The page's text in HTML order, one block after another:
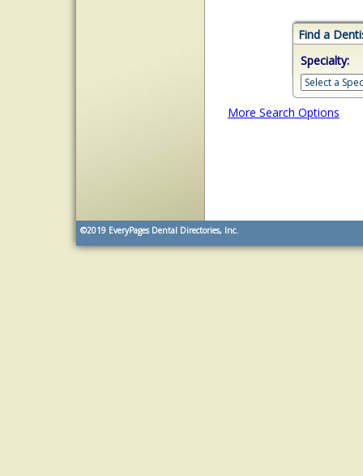
Find a
Specialty:
More Search Options
©2019 EveryPages Dental Directories, Inc.